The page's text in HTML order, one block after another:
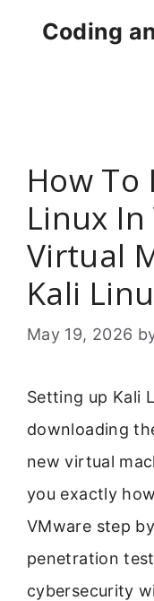
Coding
How To
Linux In
Virtual
Kali
May 19, 2026
Setting up Kali
downloading
new virtual
you exactly
VMware step
penetration
cybersecurity